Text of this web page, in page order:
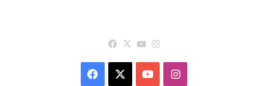
Facebook
X YouTube
Facebook YouTubeInstagram